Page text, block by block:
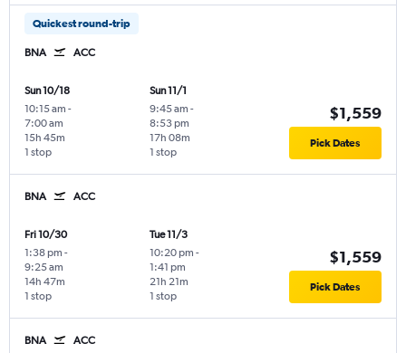
Quickest round-trip
BNA ACC
Sun 10/18
10:15 am -
7:00 am
1 stop
15h 45m
Sun 11/1
9:45 am -
8:53 pm
1 stop
17h 08m
$1,559
Pick Dates
BNA ACC
Fri 10/30
1:38 pm -
9:25 am
1 stop
14h 47m
Tue 11/3
10:20 pm -
1:41 pm
1 stop
21h 21m
$1,559
Pick Dates
BNA ACC